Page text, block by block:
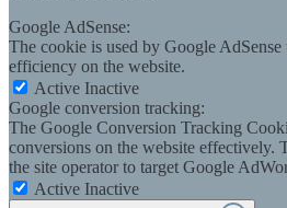
Google AdSense:
The cookie is used by Google
efficiency on the website.
Active Inactive
Google conversion tracking:
The Google Conversion Tracking
conversions on the website effectively.
the site operator to target Google
Active Inactive